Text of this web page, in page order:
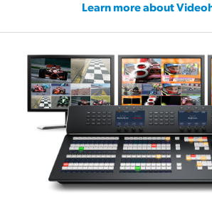
Learn more about